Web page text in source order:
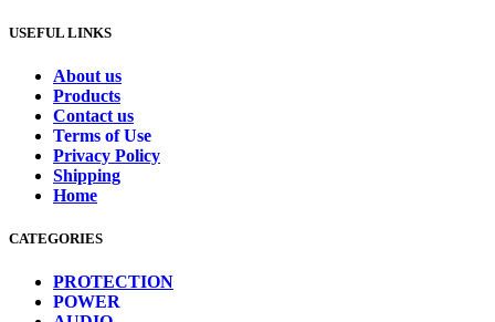
USEFUL LINKS
About us
Products
Contact us
Terms of Use
Privacy Policy
Shipping
Home
CATEGORIES
PROTECTION
POWER